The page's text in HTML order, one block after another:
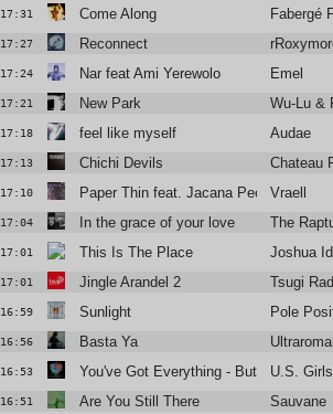
17:31 Come Along Fabergé
17:27 Reconnect
17:24 Nar feat Ami Yerewolo Emel
17:21 New Park Wu-Lu &
17:18 feel like myself Audae
17:13 Chichi Devils Chateau
17:10 Paper Thin feat. Jacana PeopleVraell
17:04 In the grace of your love The
17:01 This Is The Place Joshua
17:01 Jingle Arandel 2 Tsugi
16:59 Sunlight Pole
16:56 Basta Ya
16:53 You've Got Everything - But A Smile
U.S. Girls
16:51 Are You Still There Sauvane